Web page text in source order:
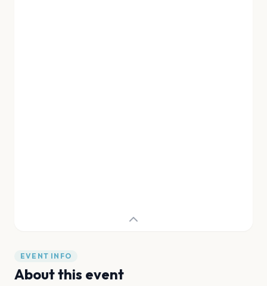
EVENT INFO
About this event